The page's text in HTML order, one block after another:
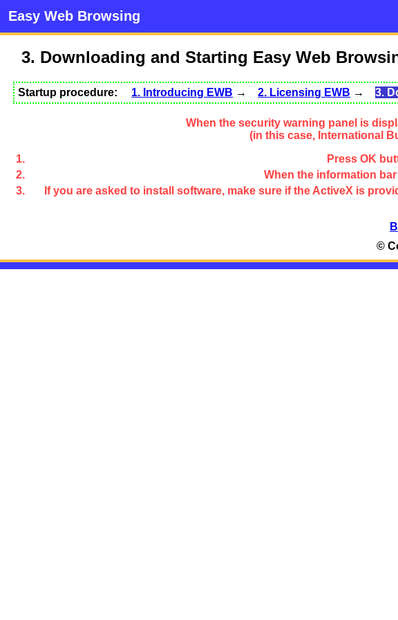
Easy Web Browsing
3. Downloading and Starting Easy Web
Startup procedure: 1. Introducing EWB → 2. Licensing EWB → 3.
When the security warning panel is
(in this case, International
Press OK
When the information
If you are asked to install software, make sure if the ActiveX is
©